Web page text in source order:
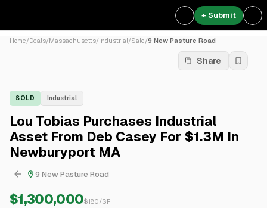
+ Submit
Home/Deals/Massachusetts/Industrial/Sale/9 New Pasture Road
Share
SOLD Industrial
Lou Tobias Purchases Industrial
Asset From Deb Casey For $1.3M In
Newburyport MA
9 New Pasture Road
$1,300,000$180/SF